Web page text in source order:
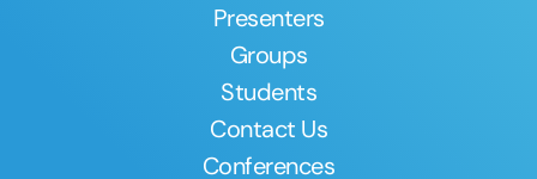
Presenters
Groups
Students
Contact Us
Conferences